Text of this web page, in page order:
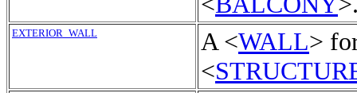
EXTERIOR_WALL A <WALL>
<